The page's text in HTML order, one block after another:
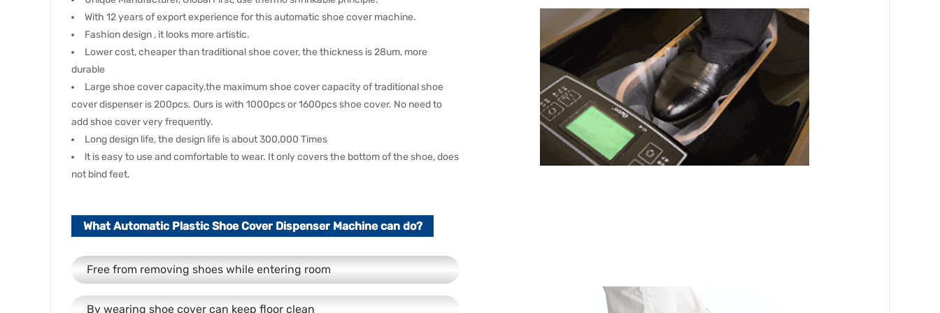
With 12 years of export experience for this automatic shoe cover machine.
Fashion design , it looks more artistic.
Lower cost, cheaper than traditional shoe cover, the thickness is 28um, more
durable
Large shoe cover capacity,the maximum shoe cover capacity of traditional shoe
cover dispenser is 200pcs. Ours is with 1000pcs or 1600pcs shoe cover. No need to
add shoe cover very frequently.
Long design life, the design life is about 300,000 Times
lt is easy to use and comfortable to wear. It only covers the bottom of the shoe, does
not bind feet.
What Automatic Plastic Shoe Cover Dispenser Machine can do?
Free from removing shoes while entering room
By wearing shoe cover can keep floor clean